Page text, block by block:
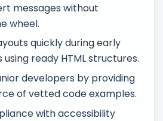
messages without
wheel.
quickly during early
using ready HTML structures.
developers by providing
of vetted code examples.
with accessibility